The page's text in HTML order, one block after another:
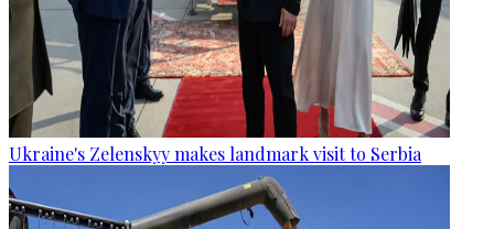
Ukraine's Zelenskyy makes landmark visit to Serbia